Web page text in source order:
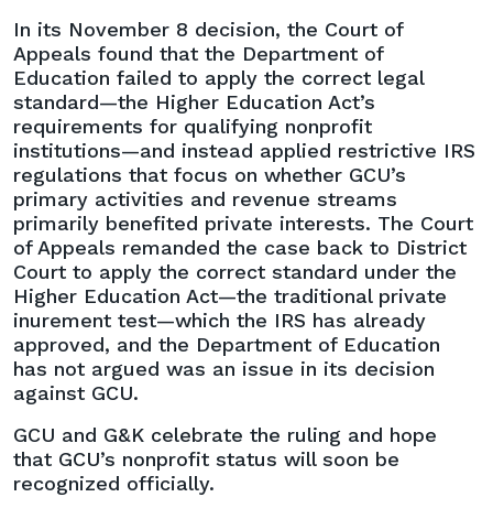
In its November 8 decision, the Court of
Appeals found that the Department of
Education failed to apply the correct legal
standard—the Higher Education Act’s
requirements for qualifying nonprofit
institutions—and instead applied restrictive IRS
regulations that focus on whether GCU’s
primary activities and revenue streams
primarily benefited private interests. The Court
of Appeals remanded the case back to District
Court to apply the correct standard under the
Higher Education Act—the traditional private
inurement test—which the IRS has already
approved, and the Department of Education
has not argued was an issue in its decision
against GCU.
GCU and G&K celebrate the ruling and hope
that GCU’s nonprofit status will soon be
recognized officially.